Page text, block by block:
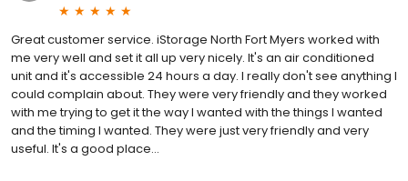
Great customer service. iStorage North Fort Myers worked with
me very well and set it all up very nicely. It's an air conditioned
unit and it's accessible 24 hours a day. I really don't see anything I
could complain about. They were very friendly and they worked
with me trying to get it the way I wanted with the things I wanted
and the timing I wanted. They were just very friendly and very
useful. It's a good place...